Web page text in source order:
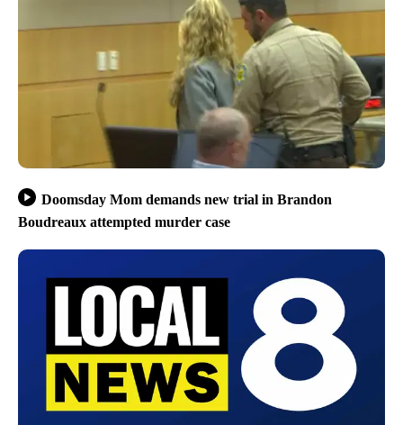
Doomsday Mom demands new trial in Brandon
Boudreaux attempted murder case